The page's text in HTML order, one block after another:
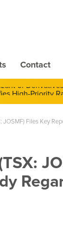
Contact
of
JOSMF) Files Key